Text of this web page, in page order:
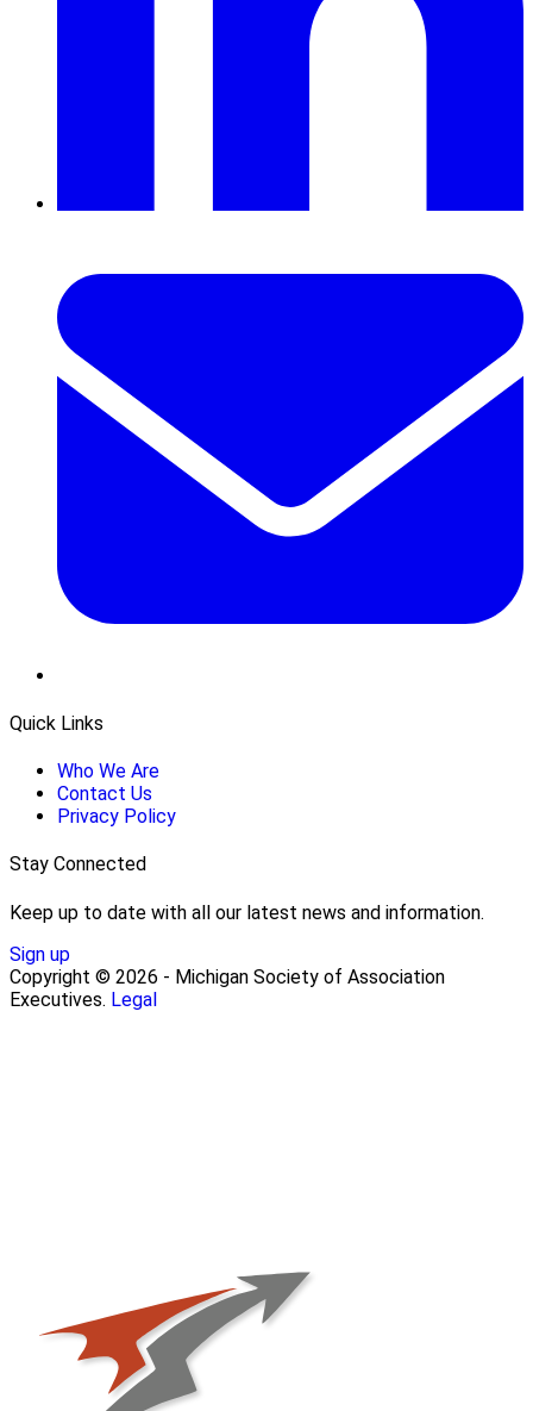
Quick Links
Who We Are
Contact Us
Privacy Policy
Stay Connected
Keep up to date with all our latest news and information.
Sign up
Copyright © 2026 - Michigan Society of Association
Executives. Legal